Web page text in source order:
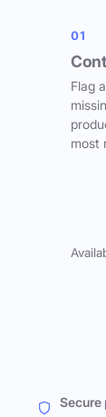
01
Flag
most
Secure